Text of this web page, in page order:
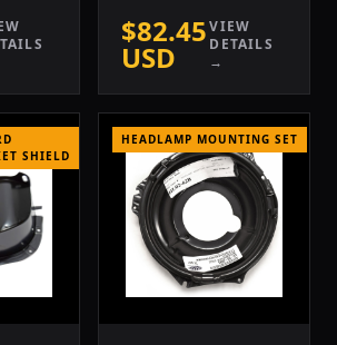
$82.45
USD
VIEW
DETAILS
→
SHIELD
HEADLAMP MOUNTING SET